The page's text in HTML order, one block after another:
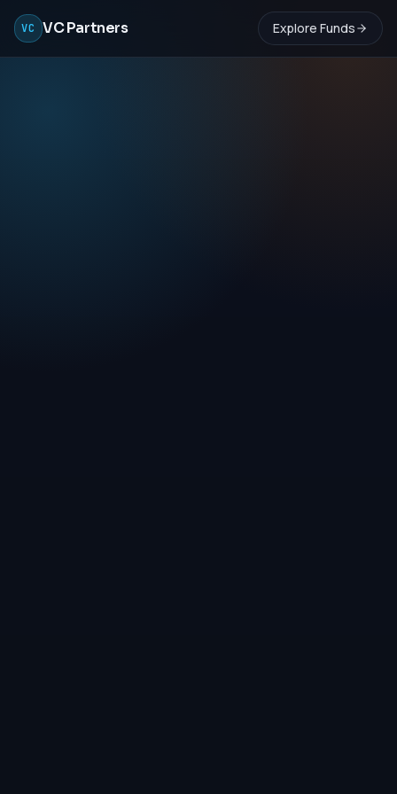
VC VC Partners Explore Funds